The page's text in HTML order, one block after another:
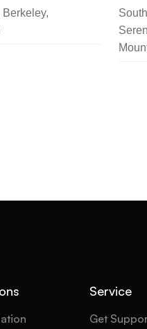
Berkeley,
Service
Get